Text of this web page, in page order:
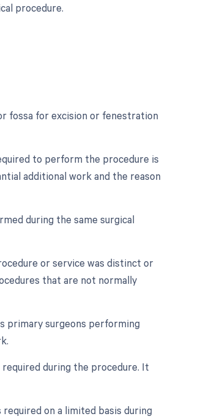
procedure.
fossa for excision or fenestration
to perform the procedure is
additional work and the reason
during the same surgical
or service was distinct or
that are not normally
primary surgeons performing
during the procedure. It
on a limited basis during